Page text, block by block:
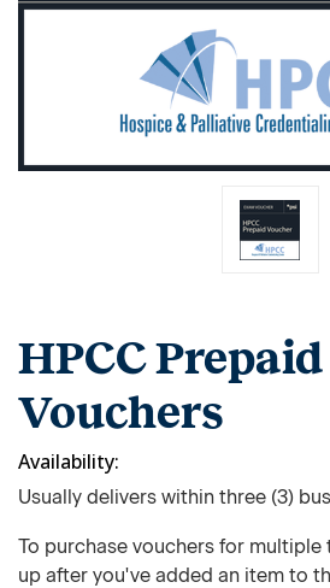
HPCC
Vouchers
Availability
Usually delivers within three (3)
To purchase vouchers for
up after you've added an item to